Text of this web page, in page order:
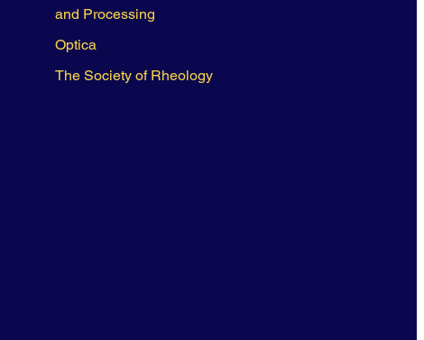
and Processing
Optica
The Society of Rheology